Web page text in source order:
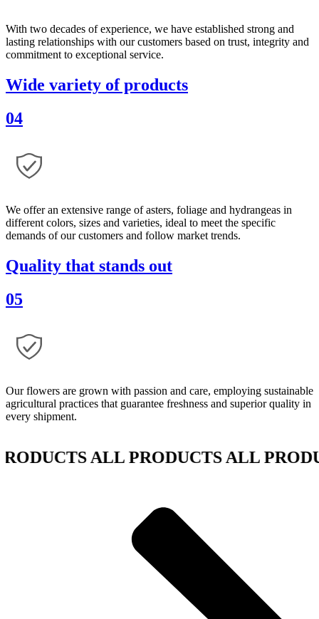
With two decades of experience, we have established strong and
lasting relationships with our customers based on trust, integrity and
commitment to exceptional service.
Wide variety of products
04
We offer an extensive range of asters, foliage and hydrangeas in
different colors, sizes and varieties, ideal to meet the specific
demands of our customers and follow market trends.
Quality that stands out
05
Our flowers are grown with passion and care, employing sustainable
agricultural practices that guarantee freshness and superior quality in
every shipment.
ALL PRODUCTS ALL